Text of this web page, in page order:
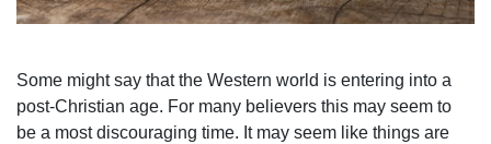
Some might say that the Western world is entering into a
post-Christian age. For many believers this may seem to
be a most discouraging time. It may seem like things are